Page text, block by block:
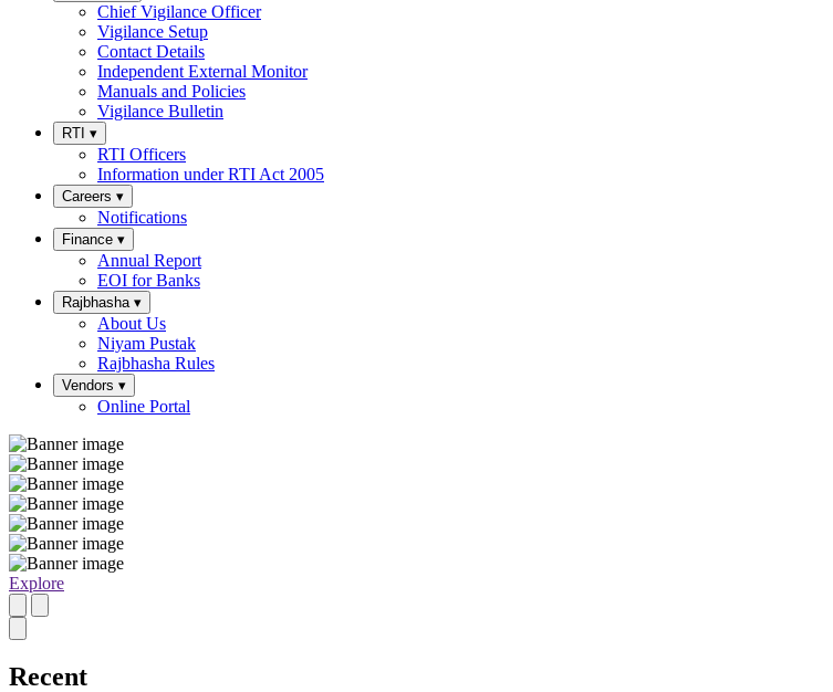
Chief Vigilance Officer
Vigilance Setup
Contact Details
Independent External Monitor
Manuals and Policies
Vigilance Bulletin
RTI ▾
RTI Officers
Information under RTI Act 2005
Careers ▾
Notifications
Finance ▾
Annual Report
EOI for Banks
Rajbhasha ▾
About Us
Niyam Pustak
Rajbhasha Rules
Vendors ▾
Online Portal
Explore
Recent